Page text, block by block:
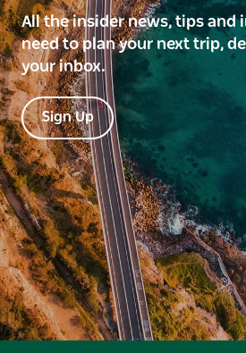
All the insider news, tips and
need to plan your next trip,
your inbox.
Sign Up